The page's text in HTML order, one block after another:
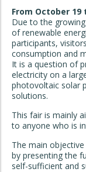
From October 19
Due to the
of renewable
participants,
consumption and
It is a question of
electricity on a
photovoltaic solar
solutions.
This fair is mainly
to anyone who is
The main
by presenting the
self-sufficient and